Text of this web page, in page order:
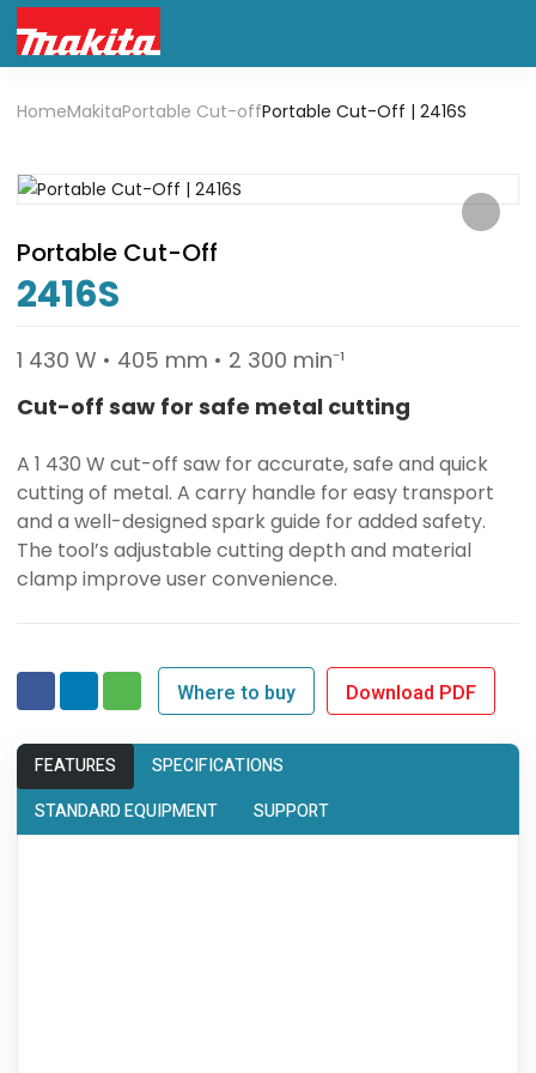
HomeMakitaPortable Cut-offPortable Cut-Off | 2416S
Portable Cut-Off
2416S
1 430 W • 405 mm • 2 300 min⁻¹
Cut-off saw for safe metal cutting
A 1 430 W cut-off saw for accurate, safe and quick
cutting of metal. A carry handle for easy transport
and a well-designed spark guide for added safety.
The tool’s adjustable cutting depth and material
clamp improve user convenience.
Where to buy Download PDF
FEATURES
SPECIFICATIONS
STANDARD EQUIPMENT
SUPPORT